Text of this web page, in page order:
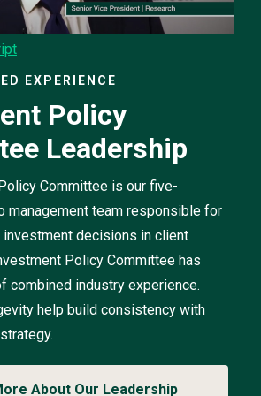
Investment
Policy
video
F
r
t
h
e
n
v
s
t
m
e
t
EXPERIENCE
Policy
Leadership
Committee is our five-
management team responsible for
decisions in client
Policy Committee has
combined industry experience.
help build consistency with
About Our Leadership